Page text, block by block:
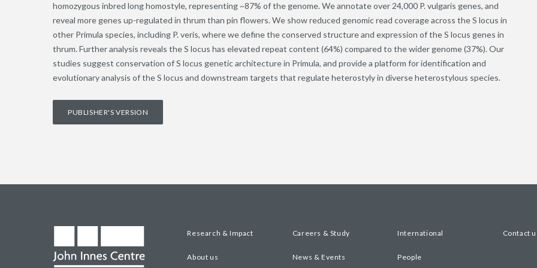
homozygous inbred long homostyle, representing ~87% of the genome. We annotate over 24,000 P. vulgaris genes, and
reveal more genes up-regulated in thrum than pin flowers. We show reduced genomic read coverage across the S locus in
other Primula species, including P. veris, where we define the conserved structure and expression of the S locus genes in
thrum. Further analysis reveals the S locus has elevated repeat content (64%) compared to the wider genome (37%). Our
studies suggest conservation of S locus genetic architecture in Primula, and provide a platform for identification and
evolutionary analysis of the S locus and downstream targets that regulate heterostyly in diverse heterostylous species.
PUBLISHER'S VERSION
Research & Impact Careers & Study International Contact
About us News & Events People